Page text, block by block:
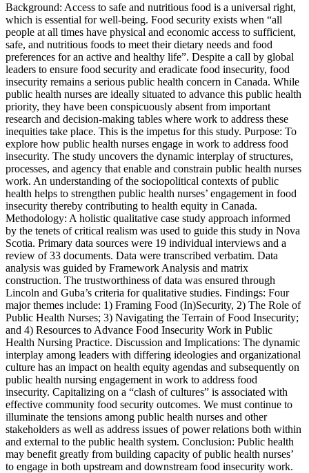
Background: Access to safe and nutritious food is a universal right,
which is essential for well-being. Food security exists when “all
people at all times have physical and economic access to sufficient,
safe, and nutritious foods to meet their dietary needs and food
preferences for an active and healthy life”. Despite a call by global
leaders to ensure food security and eradicate food insecurity, food
insecurity remains a serious public health concern in Canada. While
public health nurses are ideally situated to advance this public health
priority, they have been conspicuously absent from important
research and decision-making tables where work to address these
inequities take place. This is the impetus for this study. Purpose: To
explore how public health nurses engage in work to address food
insecurity. The study uncovers the dynamic interplay of structures,
processes, and agency that enable and constrain public health nurses
work. An understanding of the sociopolitical contexts of public
health helps to strengthen public health nurses’ engagement in food
insecurity thereby contributing to health equity in Canada.
Methodology: A holistic qualitative case study approach informed
by the tenets of critical realism was used to guide this study in Nova
Scotia. Primary data sources were 19 individual interviews and a
review of 33 documents. Data were transcribed verbatim. Data
analysis was guided by Framework Analysis and matrix
construction. The trustworthiness of data was ensured through
Lincoln and Guba’s criteria for qualitative studies. Findings: Four
major themes include: 1) Framing Food (In)Security, 2) The Role of
Public Health Nurses; 3) Navigating the Terrain of Food Insecurity;
and 4) Resources to Advance Food Insecurity Work in Public
Health Nursing Practice. Discussion and Implications: The dynamic
interplay among leaders with differing ideologies and organizational
culture has an impact on health equity agendas and subsequently on
public health nursing engagement in work to address food
insecurity. Capitalizing on a “clash of cultures” is associated with
effective community food security outcomes. We must continue to
illuminate the tensions among public health nurses and other
stakeholders as well as address issues of power relations both within
and external to the public health system. Conclusion: Public health
may benefit greatly from building capacity of public health nurses’
to engage in both upstream and downstream food insecurity work.